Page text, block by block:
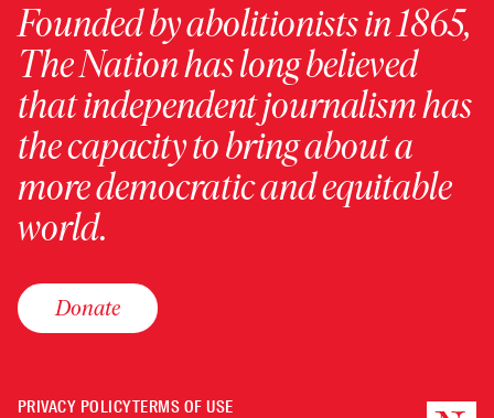
Founded by abolitionists in 1865,
The Nation has long believed
that independent journalism has
the capacity to bring about a
more democratic and equitable
world.
Donate
PRIVACY POLICYTERMS OF USE